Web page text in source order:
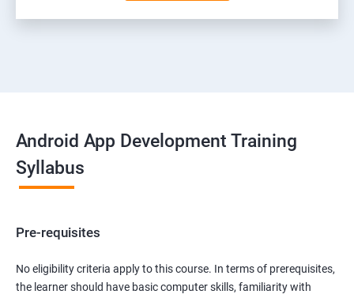
Android App Development Training
Syllabus
Pre-requisites
No eligibility criteria apply to this course. In terms of prerequisites,
the learner should have basic computer skills, familiarity with